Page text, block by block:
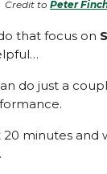
Credit to Peter
that focus on
do just a
minutes and